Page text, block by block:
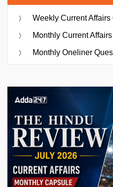
Weekly Current
Monthly Current
Monthly Oneliner